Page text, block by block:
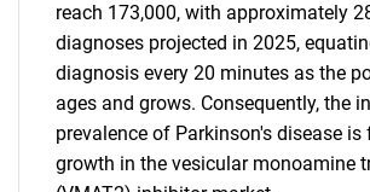
reach 173,000, with approximately
diagnoses projected in 2025,
diagnosis every 20 minutes as the
ages and grows. Consequently, the
prevalence of Parkinson's disease is
growth in the vesicular monoamine